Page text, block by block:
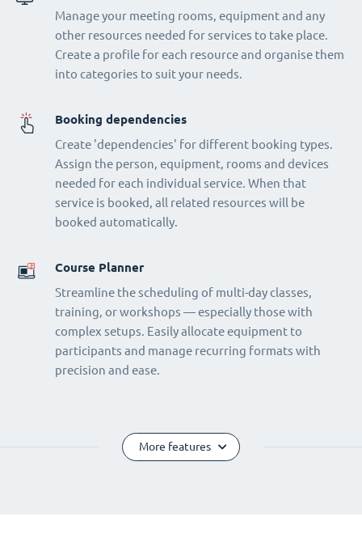
Manage your meeting rooms, equipment and any
other resources needed for services to take place.
Create a profile for each resource and organise them
into categories to suit your needs.
Booking dependencies
Create 'dependencies' for different booking types.
Assign the person, equipment, rooms and devices
needed for each individual service. When that
service is booked, all related resources will be
booked automatically.
Course Planner
Streamline the scheduling of multi-day classes,
training, or workshops — especially those with
complex setups. Easily allocate equipment to
participants and manage recurring formats with
precision and ease.
More features